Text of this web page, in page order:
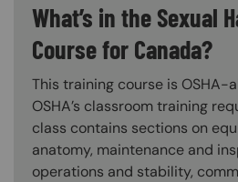
What’s in the Sexual
Course for Canada?
This training course is OSHA-
OSHA’s classroom training
class contains sections on
anatomy, maintenance and
operations and stability,